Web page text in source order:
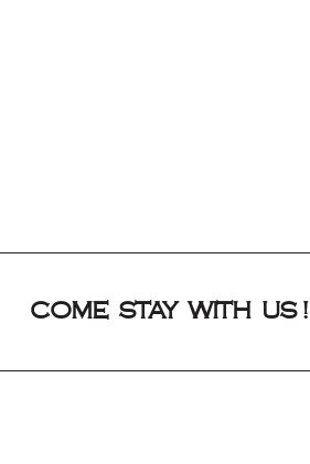
COME STAY WITH US !